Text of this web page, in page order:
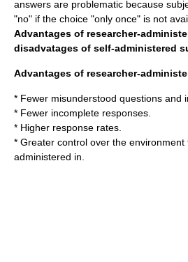
answers are problematic because
"no" if the choice "only once" is not
Advantages of researcher-
disadvatages of self-administered
Advantages of researcher-
* Fewer misunderstood questions and
* Fewer incomplete responses.
* Higher response rates.
* Greater control over the environment
administered in.